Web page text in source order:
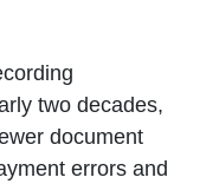
two decades,
document
errors and